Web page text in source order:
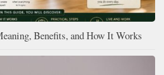
Benefits, and How It Works